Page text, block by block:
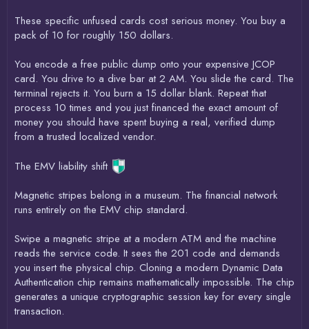
These specific unfused cards cost serious money. You buy a
pack of 10 for roughly 150 dollars.
You encode a free public dump onto your expensive JCOP
card. You drive to a dive bar at 2 AM. You slide the card. The
terminal rejects it. You burn a 15 dollar blank. Repeat that
process 10 times and you just financed the exact amount of
money you should have spent buying a real, verified dump
from a trusted localized vendor.
The EMV liability shift
Magnetic stripes belong in a museum. The financial network
runs entirely on the EMV chip standard.
Swipe a magnetic stripe at a modern ATM and the machine
reads the service code. It sees the 201 code and demands
you insert the physical chip. Cloning a modern Dynamic Data
Authentication chip remains mathematically impossible. The chip
generates a unique cryptographic session key for every single
transaction.